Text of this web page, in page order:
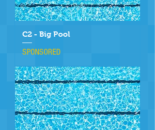
C2 - Big Pool
SPONSORED